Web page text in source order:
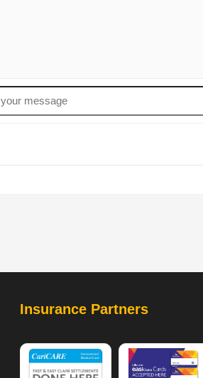
Insurance Partners